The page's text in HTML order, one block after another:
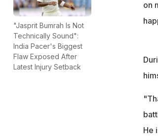
"Jasprit Bumrah Is Not
Technically Sound":
India Pacer's Biggest
Flaw Exposed After
Latest Injury Setback
on
He